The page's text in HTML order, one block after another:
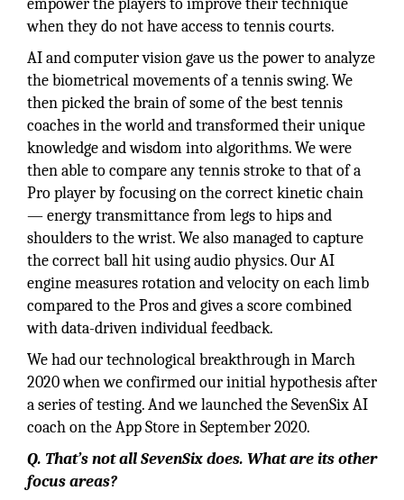
empower the players to improve their technique
when they do not have access to tennis courts.
AI and computer vision gave us the power to analyze
the biometrical movements of a tennis swing. We
then picked the brain of some of the best tennis
coaches in the world and transformed their unique
knowledge and wisdom into algorithms. We were
then able to compare any tennis stroke to that of a
Pro player by focusing on the correct kinetic chain
— energy transmittance from legs to hips and
shoulders to the wrist. We also managed to capture
the correct ball hit using audio physics. Our AI
engine measures rotation and velocity on each limb
compared to the Pros and gives a score combined
with data-driven individual feedback.
We had our technological breakthrough in March
2020 when we confirmed our initial hypothesis after
a series of testing. And we launched the SevenSix AI
coach on the App Store in September 2020.
Q. That’s not all SevenSix does. What are its other
focus areas?